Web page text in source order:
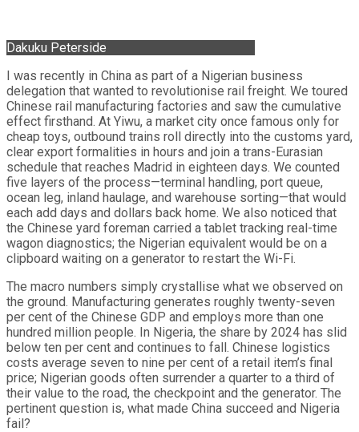
Dakuku Peterside
I was recently in China as part of a Nigerian business
delegation that wanted to revolutionise rail freight. We toured
Chinese rail manufacturing factories and saw the cumulative
effect firsthand. At Yiwu, a market city once famous only for
cheap toys, outbound trains roll directly into the customs yard,
clear export formalities in hours and join a trans-Eurasian
schedule that reaches Madrid in eighteen days. We counted
five layers of the process—terminal handling, port queue,
ocean leg, inland haulage, and warehouse sorting—that would
each add days and dollars back home. We also noticed that
the Chinese yard foreman carried a tablet tracking real-time
wagon diagnostics; the Nigerian equivalent would be on a
clipboard waiting on a generator to restart the Wi-Fi.
The macro numbers simply crystallise what we observed on
the ground. Manufacturing generates roughly twenty-seven
per cent of the Chinese GDP and employs more than one
hundred million people. In Nigeria, the share by 2024 has slid
below ten per cent and continues to fall. Chinese logistics
costs average seven to nine per cent of a retail item’s final
price; Nigerian goods often surrender a quarter to a third of
their value to the road, the checkpoint and the generator. The
pertinent question is, what made China succeed and Nigeria
fail?